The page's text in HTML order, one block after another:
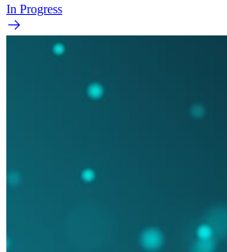
In Progress